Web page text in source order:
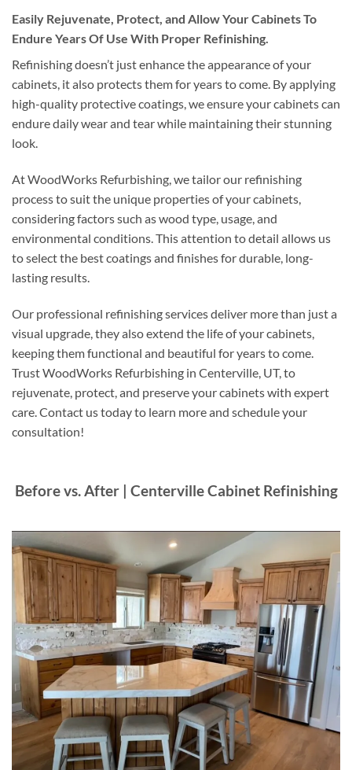
Easily Rejuvenate, Protect, and Allow Your Cabinets To
Endure Years Of Use With Proper Refinishing.
Refinishing doesn’t just enhance the appearance of your
cabinets, it also protects them for years to come. By applying
high-quality protective coatings, we ensure your cabinets can
endure daily wear and tear while maintaining their stunning
look.
At WoodWorks Refurbishing, we tailor our refinishing
process to suit the unique properties of your cabinets,
considering factors such as wood type, usage, and
environmental conditions. This attention to detail allows us
to select the best coatings and finishes for durable, long-
lasting results.
Our professional refinishing services deliver more than just a
visual upgrade, they also extend the life of your cabinets,
keeping them functional and beautiful for years to come.
Trust WoodWorks Refurbishing in Centerville, UT, to
rejuvenate, protect, and preserve your cabinets with expert
care. Contact us today to learn more and schedule your
consultation!
Before vs. After | Centerville Cabinet Refinishing